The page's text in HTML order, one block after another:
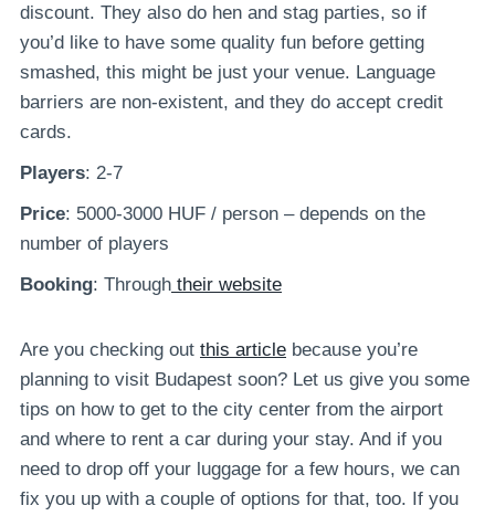
discount. They also do hen and stag parties, so if
you’d like to have some quality fun before getting
smashed, this might be just your venue. Language
barriers are non-existent, and they do accept credit
cards.
Players: 2-7
Price: 5000-3000 HUF / person – depends on the
number of players
Booking: Through their website
Are you checking out this article because you’re
planning to visit Budapest soon? Let us give you some
tips on how to get to the city center from the airport
and where to rent a car during your stay. And if you
need to drop off your luggage for a few hours, we can
fix you up with a couple of options for that, too. If you